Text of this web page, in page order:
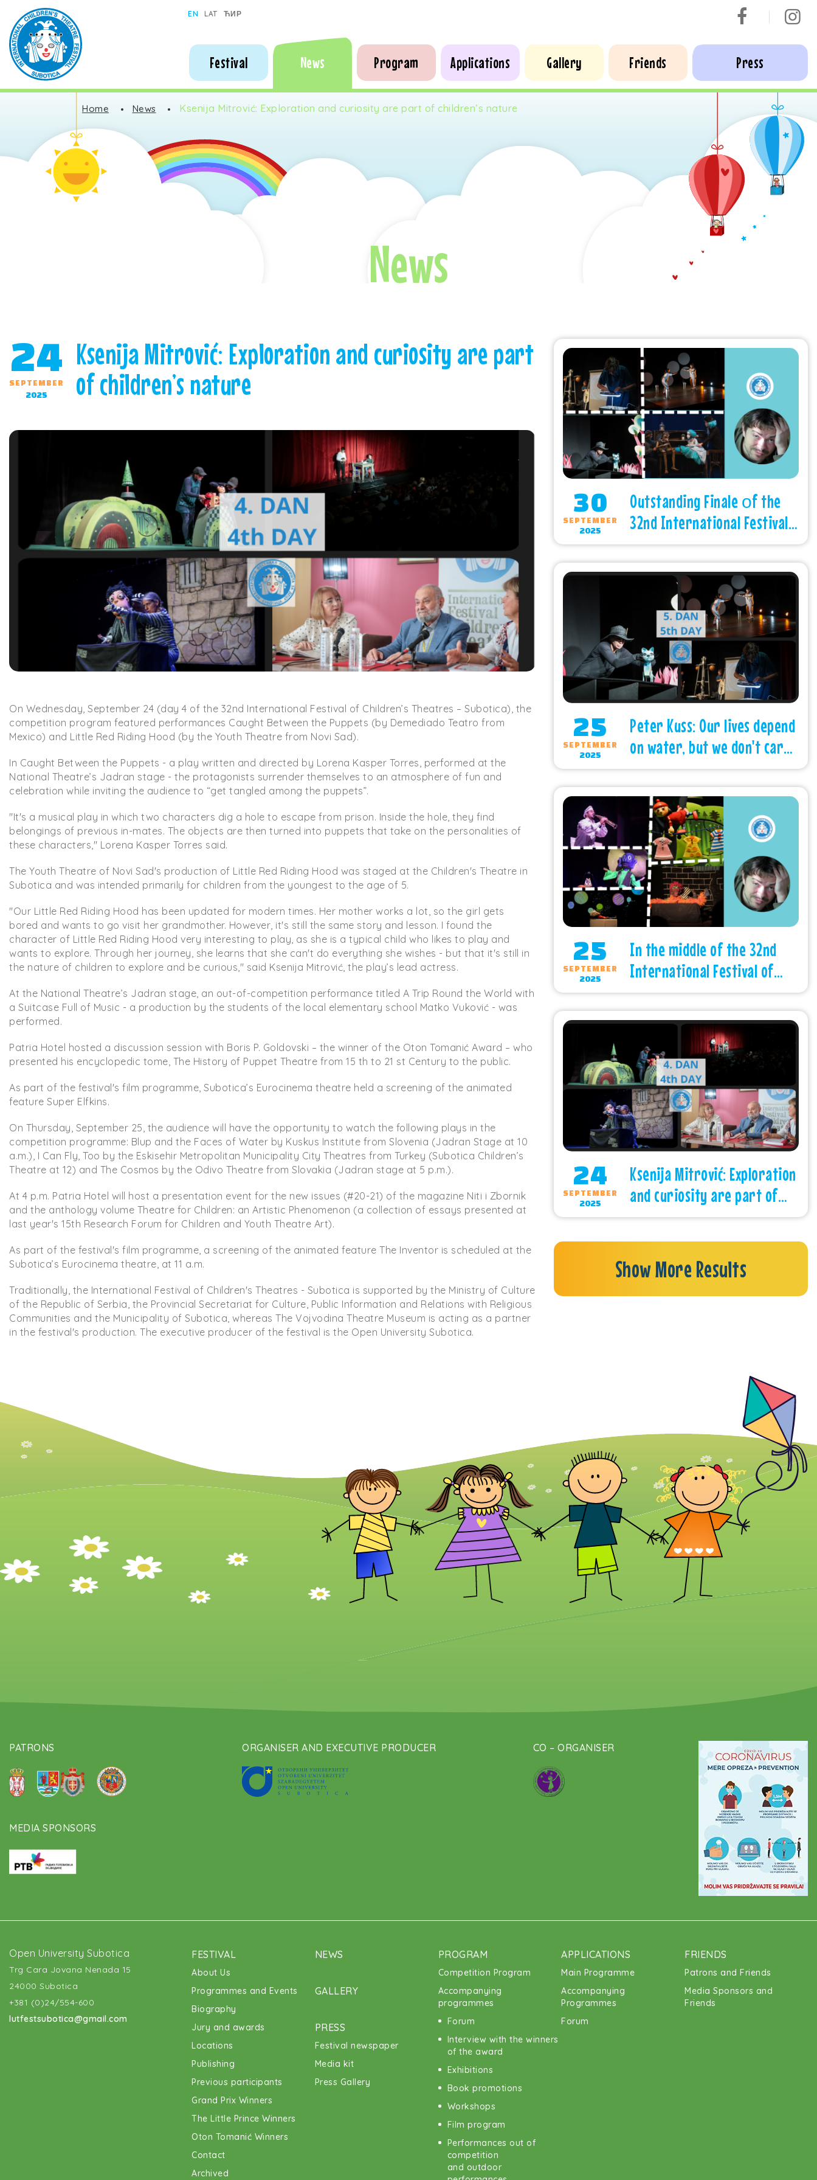
EN LAT ЋИР
Festival News Program Applications Gallery Friends Press
Home News Ksenija Mitrović: Exploration and curiosity are part of children’s nature
News
24
SEPTEMBER
2025
Ksenija Mitrović: Exploration and curiosity are part
of children’s nature
On Wednesday, September 24 (day 4 of the 32nd International Festival of Children’s Theatres – Subotica), the
competition program featured performances Caught Between the Puppets (by Demediado Teatro from
Mexico) and Little Red Riding Hood (by the Youth Theatre from Novi Sad).
In Caught Between the Puppets - a play written and directed by Lorena Kasper Torres, performed at the
National Theatre’s Jadran stage - the protagonists surrender themselves to an atmosphere of fun and
celebration while inviting the audience to “get tangled among the puppets”.
"It's a musical play in which two characters dig a hole to escape from prison. Inside the hole, they find
belongings of previous in-mates. The objects are then turned into puppets that take on the personalities of
these characters," Lorena Kasper Torres said.
The Youth Theatre of Novi Sad's production of Little Red Riding Hood was staged at the Children's Theatre in
Subotica and was intended primarily for children from the youngest to the age of 5.
"Our Little Red Riding Hood has been updated for modern times. Her mother works a lot, so the girl gets
bored and wants to go visit her grandmother. However, it's still the same story and lesson. I found the
character of Little Red Riding Hood very interesting to play, as she is a typical child who likes to play and
wants to explore. Through her journey, she learns that she can't do everything she wishes - but that it's still in
the nature of children to explore and be curious," said Ksenija Mitrović, the play’s lead actress.
At the National Theatre’s Jadran stage, an out-of-competition performance titled A Trip Round the World with
a Suitcase Full of Music - a production by the students of the local elementary school Matko Vuković - was
performed.
Patria Hotel hosted a discussion session with Boris P. Goldovski – the winner of the Oton Tomanić Award – who
presented his encyclopedic tome, The History of Puppet Theatre from 15 th to 21 st Century to the public.
As part of the festival's film programme, Subotica’s Eurocinema theatre held a screening of the animated
feature Super Elfkins.
On Thursday, September 25, the audience will have the opportunity to watch the following plays in the
competition programme: Blup and the Faces of Water by Kuskus Institute from Slovenia (Jadran Stage at 10
a.m.), I Can Fly, Too by the Eskisehir Metropolitan Municipality City Theatres from Turkey (Subotica Children’s
Theatre at 12) and The Cosmos by the Odivo Theatre from Slovakia (Jadran stage at 5 p.m.).
At 4 p.m. Patria Hotel will host a presentation event for the new issues (#20-21) of the magazine Niti i Zbornik
and the anthology volume Theatre for Children: an Artistic Phenomenon (a collection of essays presented at
last year's 15th Research Forum for Children and Youth Theatre Art).
As part of the festival's film programme, a screening of the animated feature The Inventor is scheduled at the
Subotica’s Eurocinema theatre, at 11 a.m.
Traditionally, the International Festival of Children's Theatres - Subotica is supported by the Ministry of Culture
of the Republic of Serbia, the Provincial Secretariat for Culture, Public Information and Relations with Religious
Communities and the Municipality of Subotica, whereas The Vojvodina Theatre Museum is acting as a partner
in the festival's production. The executive producer of the festival is the Open University Subotica.
30
SEPTEMBER
2025
Outstanding Finale оf the
32nd International Festival
of Children’s Theatres
Subotica
25
SEPTEMBER
2025
Peter Kuss: Our lives depend
on water, but we don't care
about it enough
25
SEPTEMBER
2025
In the middle of the 32nd
International Festival of
Children’s Theatres -
Subotica
24
SEPTEMBER
2025
Ksenija Mitrović: Exploration
and curiosity are part of
children’s nature
Show More Results
PATRONS ORGANISER AND EXECUTIVE PRODUCER CO – ORGANISER
MEDIA SPONSORS
Open University Subotica
Trg Cara Jovana Nenada 15
24000 Subotica
+381 (0)24/554-600
lutfestsubotica@gmail.com
FESTIVAL
About Us
Programmes and Events
Biography
Jury and awards
Locations
Publishing
Previous participants
Grand Prix Winners
The Little Prince Winners
Oton Tomanić Winners
Contact
Archived
NEWS PROGRAM
Competition Program
Accompanying
programmes
Forum
Interview with the winners
of the award
Exhibitions
Book promotions
Workshops
Film program
Performances out of
competition
and outdoor
APPLICATIONS
Main Programme
Accompanying
Programmes
Forum
GALLERY
FRIENDS
Patrons and Friends
Media Sponsors and
Friends
PRESS
Festival newspaper
Media kit
Press Gallery